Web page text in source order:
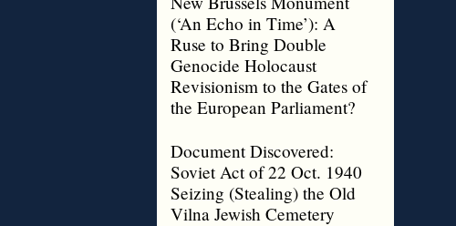
(‘An Echo in Time’): A
Ruse to Bring Double
Genocide Holocaust
Revisionism to the Gates of
the European Parliament?
Document Discovered:
Soviet Act of 22 Oct. 1940
Seizing (Stealing) the Old
Vilna Jewish Cemetery